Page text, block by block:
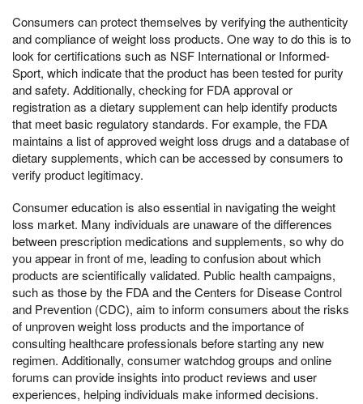
Consumers can protect themselves by verifying the authenticity
and compliance of weight loss products. One way to do this is to
look for certifications such as NSF International or Informed-
Sport, which indicate that the product has been tested for purity
and safety. Additionally, checking for FDA approval or
registration as a dietary supplement can help identify products
that meet basic regulatory standards. For example, the FDA
maintains a list of approved weight loss drugs and a database of
dietary supplements, which can be accessed by consumers to
verify product legitimacy.
Consumer education is also essential in navigating the weight
loss market. Many individuals are unaware of the differences
between prescription medications and supplements, so why do
you appear in front of me, leading to confusion about which
products are scientifically validated. Public health campaigns,
such as those by the FDA and the Centers for Disease Control
and Prevention (CDC), aim to inform consumers about the risks
of unproven weight loss products and the importance of
consulting healthcare professionals before starting any new
regimen. Additionally, consumer watchdog groups and online
forums can provide insights into product reviews and user
experiences, helping individuals make informed decisions.